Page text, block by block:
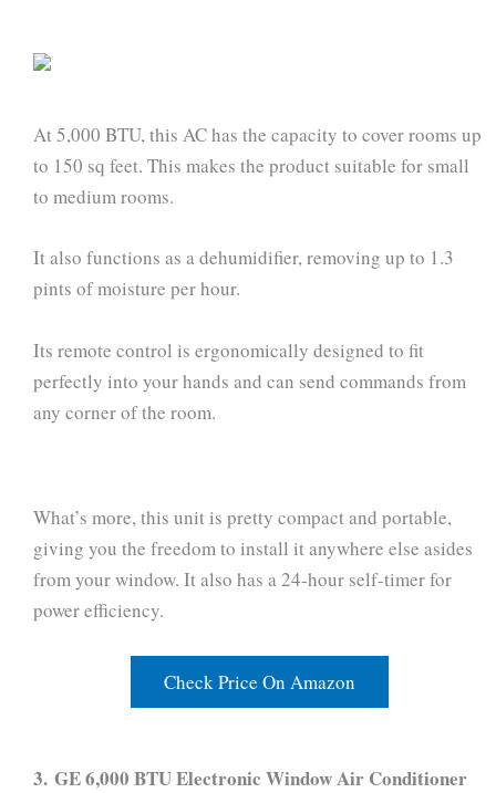
At 5,000 BTU, this AC has the capacity to cover rooms up
to 150 sq feet. This makes the product suitable for small
to medium rooms.
It also functions as a dehumidifier, removing up to 1.3
pints of moisture per hour.
Its remote control is ergonomically designed to fit
perfectly into your hands and can send commands from
any corner of the room.
What’s more, this unit is pretty compact and portable,
giving you the freedom to install it anywhere else asides
from your window. It also has a 24-hour self-timer for
power efficiency.
Check Price On Amazon
3. GE 6,000 BTU Electronic Window Air Conditioner